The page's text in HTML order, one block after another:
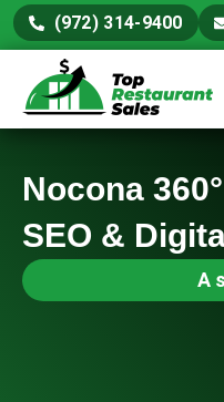
(972) 314-9400
Nocona
SEO &
A